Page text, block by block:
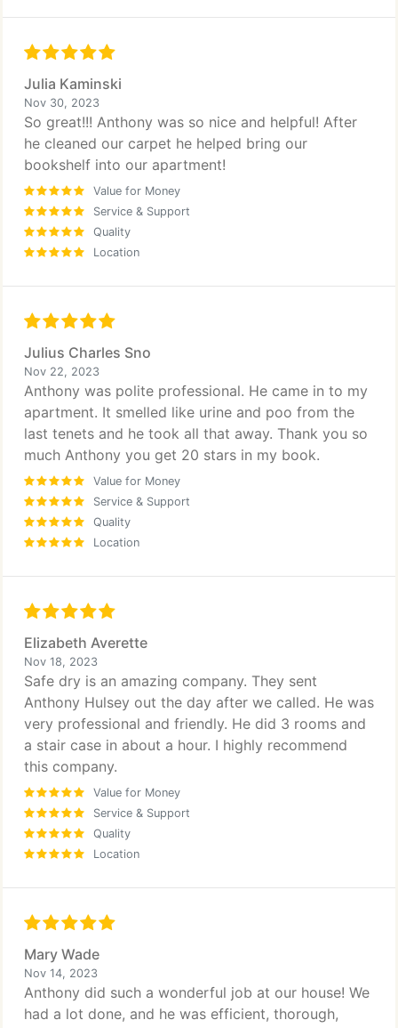
Julia Kaminski
Nov 30, 2023
So great!!! Anthony was so nice and helpful! After
he cleaned our carpet he helped bring our
bookshelf into our apartment!
Value for Money
Service & Support
Quality
Location
Julius Charles Sno
Nov 22, 2023
Anthony was polite professional. He came in to my
apartment. It smelled like urine and poo from the
last tenets and he took all that away. Thank you so
much Anthony you get 20 stars in my book.
Value for Money
Service & Support
Quality
Location
Elizabeth Averette
Nov 18, 2023
Safe dry is an amazing company. They sent
Anthony Hulsey out the day after we called. He was
very professional and friendly. He did 3 rooms and
a stair case in about a hour. I highly recommend
this company.
Value for Money
Service & Support
Quality
Location
Mary Wade
Nov 14, 2023
Anthony did such a wonderful job at our house! We
had a lot done, and he was efficient, thorough,